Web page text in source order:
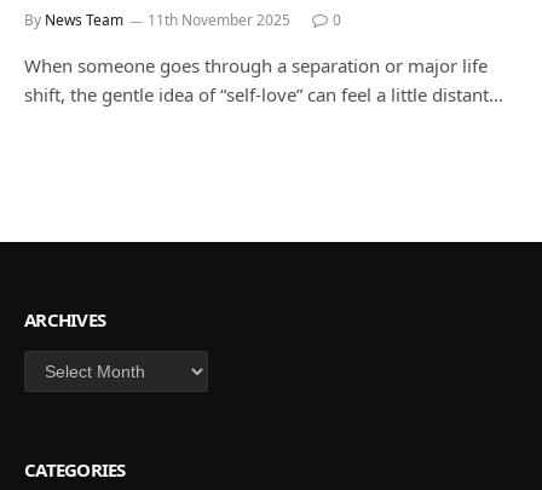
By News Team 11th November 2025 0
When someone goes through a separation or major life
shift, the gentle idea of “self-love” can feel a little distant…
ARCHIVES
Archives
CATEGORIES